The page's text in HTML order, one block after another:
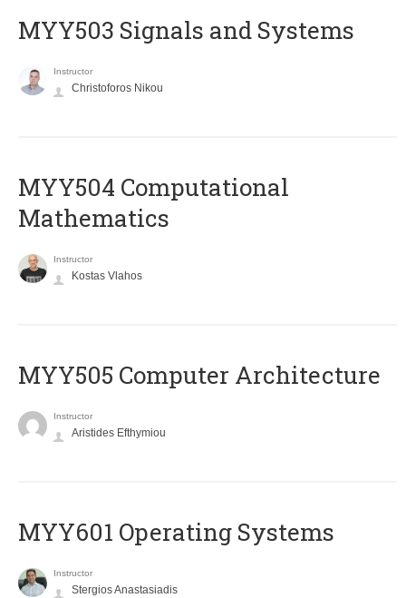
MYY503 Signals and Systems
Instructor
Christoforos Nikou
MYY504 Computational
Mathematics
Instructor
Kostas Vlahos
MYY505 Computer Architecture
Instructor
Aristides Efthymiou
MYY601 Operating Systems
Instructor
Stergios Anastasiadis